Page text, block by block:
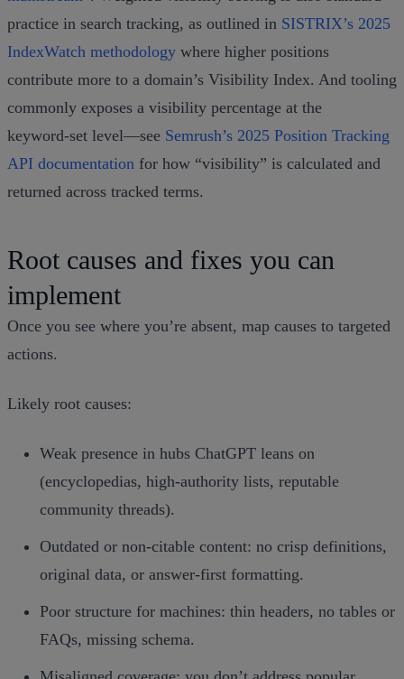
practice in search tracking, as outlined in SISTRIX’s 2025
IndexWatch methodology where higher positions
contribute more to a domain’s Visibility Index. And tooling
commonly exposes a visibility percentage at the
keyword‑set level—see Semrush’s 2025 Position Tracking
API documentation for how “visibility” is calculated and
returned across tracked terms.
Root causes and fixes you can
implement
Once you see where you’re absent, map causes to targeted
actions.
Likely root causes:
Weak presence in hubs ChatGPT leans on
(encyclopedias, high‑authority lists, reputable
community threads).
Outdated or non‑citable content: no crisp definitions,
original data, or answer‑first formatting.
Poor structure for machines: thin headers, no tables or
FAQs, missing schema.